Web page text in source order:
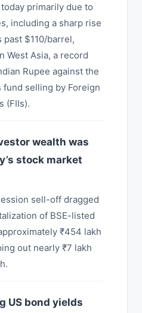
primarily due to
including a sharp rise
$110/barrel,
West Asia, a record
Rupee against the
selling by Foreign
(FIIs).
wealth was
stock market
sell-off dragged
of BSE-listed
₹454 lakh
out nearly ₹7 lakh
US bond yields